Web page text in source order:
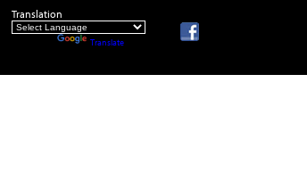
Translation
Translate